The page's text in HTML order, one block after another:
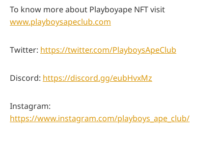
To know more about Playboyape NFT visit
www.playboysapeclub.com
Twitter: https://twitter.com/PlayboysApeClub
Discord: https://discord.gg/eubHvxMz
Instagram:
https://www.instagram.com/playboys_ape_club/